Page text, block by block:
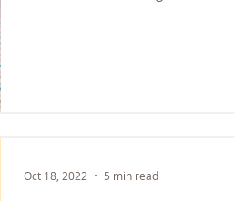
Oct 18, 2022 5 min read